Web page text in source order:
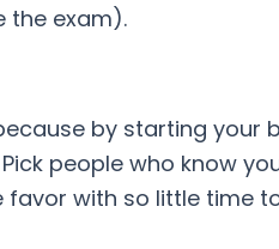
the exam).
by starting your
people who know
with so little time